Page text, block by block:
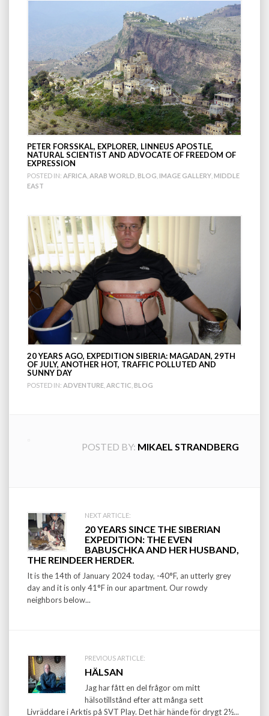
PETER FORSSKAL, EXPLORER, LINNEUS APOSTLE,
NATURAL SCIENTIST AND ADVOCATE OF FREEDOM OF
EXPRESSION
POSTED IN: AFRICA ARAB WORLD BLOG IMAGE GALLERY MIDDLE
EAST
20 YEARS AGO, EXPEDITION SIBERIA: MAGADAN, 29TH
OF JULY, ANOTHER HOT, TRAFFIC POLLUTED AND
SUNNY DAY
POSTED IN: ADVENTURE ARCTIC BLOG
POSTED BY: MIKAEL STRANDBERG
Post
navigation
NEXT ARTICLE:
20 YEARS SINCE THE SIBERIAN
EXPEDITION: THE EVEN
BABUSCHKA AND HER HUSBAND,
THE REINDEER HERDER.
It is the 14th of January 2024 today, -40°F, an utterly grey
day and it is only 41°F in our apartment. Our rowdy
neighbors below...
PREVIOUS ARTICLE:
HÄLSAN
Jag har fått en del frågor om mitt
hälsotillstånd efter att många sett
Livräddare i Arktis på SVT Play. Det här hände för drygt 2½...